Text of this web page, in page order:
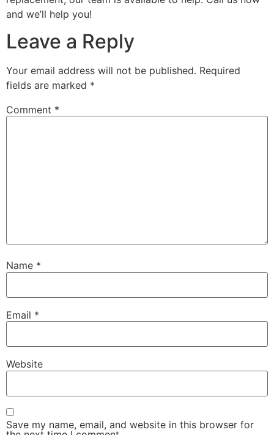
and we’ll help you!
Leave a Reply
Your email address will not be published. Required
fields are marked *
Comment *
Name *
Email *
Website
Save my name, email, and website in this browser for